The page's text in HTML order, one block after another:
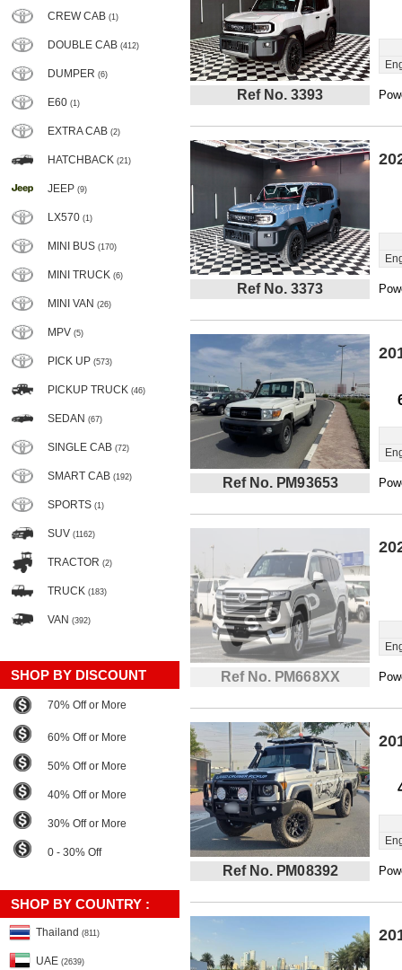
CREW CAB (1)
DOUBLE CAB (412)
DUMPER (6)
E60 (1)
EXTRA CAB (2)
HATCHBACK (21)
JEEP (9)
LX570 (1)
MINI BUS (170)
MINI TRUCK (6)
MINI VAN (26)
MPV (5)
PICK UP (573)
PICKUP TRUCK (46)
SEDAN (67)
SINGLE CAB (72)
SMART CAB (192)
SPORTS (1)
SUV (1162)
TRACTOR (2)
TRUCK (183)
VAN (392)
SHOP BY DISCOUNT
70% Off or More
60% Off or More
50% Off or More
40% Off or More
30% Off or More
0 - 30% Off
SHOP BY COUNTRY :
Thailand (811)
UAE (2639)
Ref No. 3393
Ref No. 3373
Ref No. PM93653
Ref No. PM668XX
Ref No. PM08392